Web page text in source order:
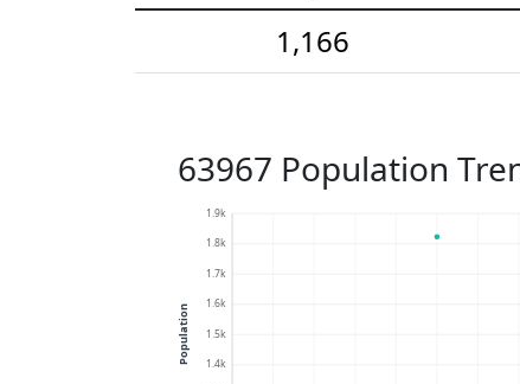
1,166
63967 Population
1.4k
1.5k
1.6k
1.7k
1.8k
1.9k
Population